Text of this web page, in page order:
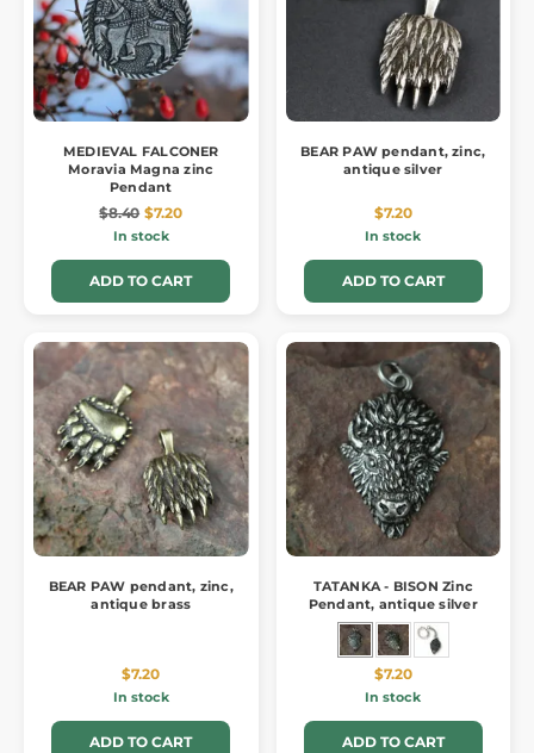
MEDIEVAL FALCONER
Moravia Magna zinc
Pendant
$8.40 $7.20
In stock
ADD TO CART
BEAR PAW pendant, zinc,
antique silver
$7.20
In stock
ADD TO CART
BEAR PAW pendant, zinc,
antique brass
$7.20
In stock
ADD TO CART
TATANKA - BISON Zinc
Pendant, antique silver
$7.20
In stock
ADD TO CART